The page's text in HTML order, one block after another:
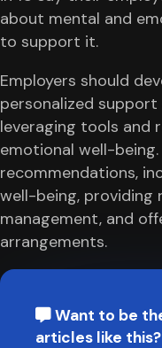
about mental and
to support it.
Employers should
personalized
leveraging tools and
emotional well-
recommendations,
well-being, providing
management, and
arrangements.
Want to be
articles like this?